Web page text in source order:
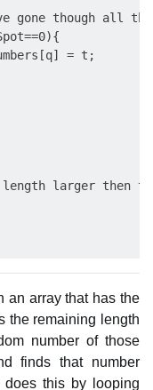
gone though all
= t;
larger then
an array that has the
the remaining length
number of those
finds that number
this by looping